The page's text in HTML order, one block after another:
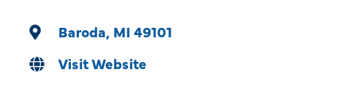
Baroda MI 49101
Visit Website